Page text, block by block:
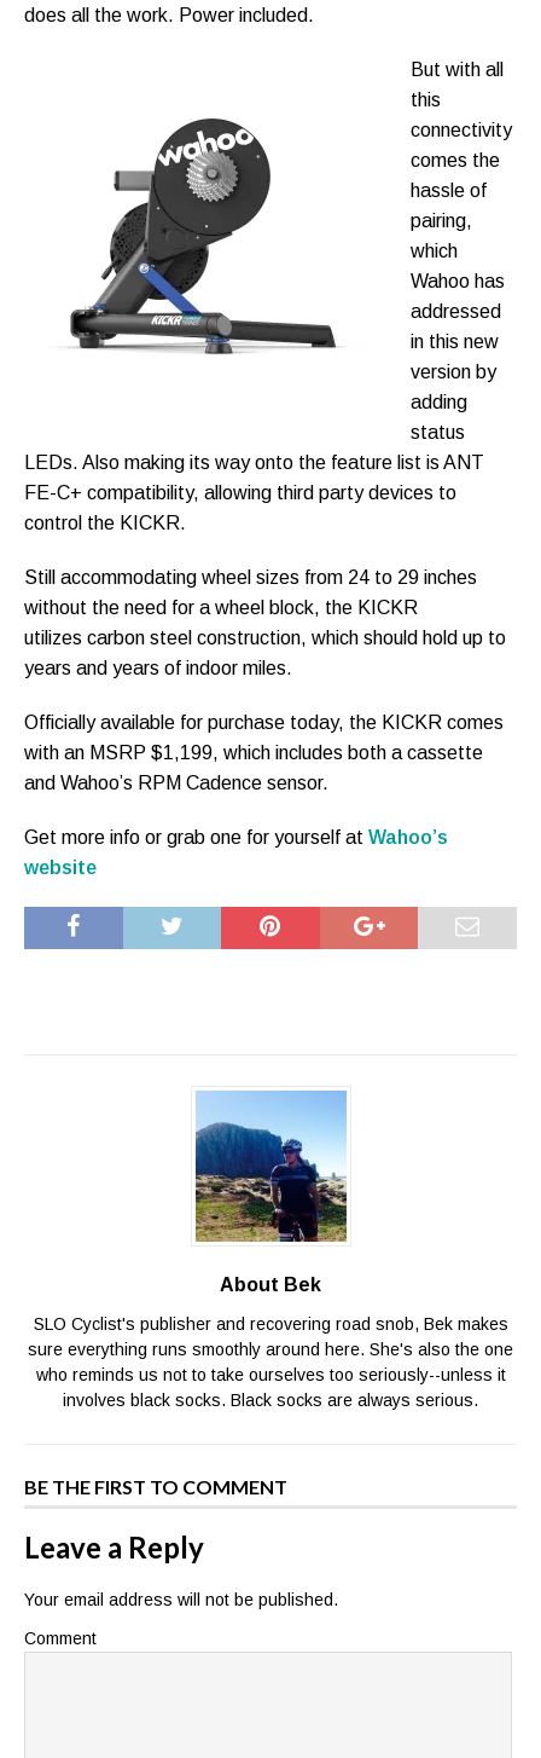
does all the work. Power included.
But with all
this
connectivity
comes the
hassle of
pairing,
which
Wahoo has
addressed
in this new
version by
adding
status
LEDs. Also making its way onto the feature list is ANT
FE-C+ compatibility, allowing third party devices to
control the KICKR.
Still accommodating wheel sizes from 24 to 29 inches
without the need for a wheel block, the KICKR
utilizes carbon steel construction, which should hold up to
years and years of indoor miles.
Officially available for purchase today, the KICKR comes
with an MSRP $1,199, which includes both a cassette
and Wahoo’s RPM Cadence sensor.
Get more info or grab one for yourself at Wahoo’s
website
About Bek
SLO Cyclist's publisher and recovering road snob, Bek makes
sure everything runs smoothly around here. She's also the one
who reminds us not to take ourselves too seriously--unless it
involves black socks. Black socks are always serious.
BE THE FIRST TO COMMENT
Leave a Reply
Your email address will not be published.
Comment